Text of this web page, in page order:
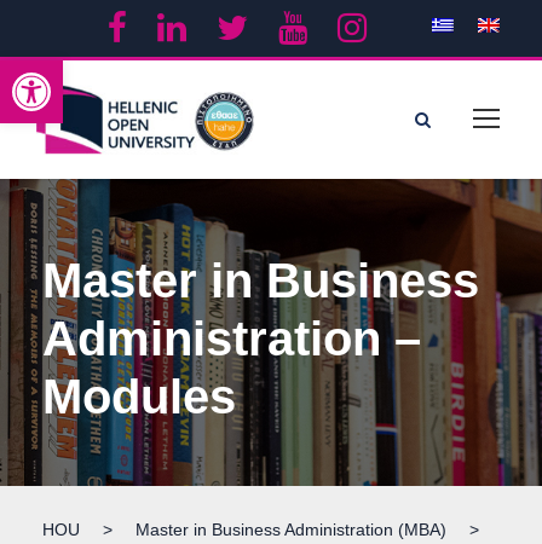
Open toolbar
Master in Business
Administration –
Modules
HOU > Master in Business Administration (MBA)
>